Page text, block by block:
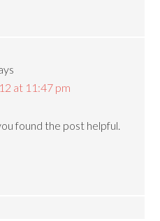
at 11:47 pm
found the post helpful.